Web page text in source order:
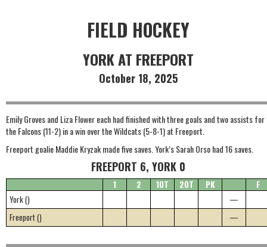
FIELD HOCKEY
YORK AT FREEPORT
October 18, 2025
Emily Groves and Liza Flower each had finished with three goals and two assists for
the Falcons (11-2) in a win over the Wildcats (5-8-1) at Freeport.
Freeport goalie Maddie Kryzak made five saves. York’s Sarah Orso had 16 saves.
FREEPORT 6, YORK 0
1 2 1OT 2OT PK
F
York ()
—
Freeport ()
—